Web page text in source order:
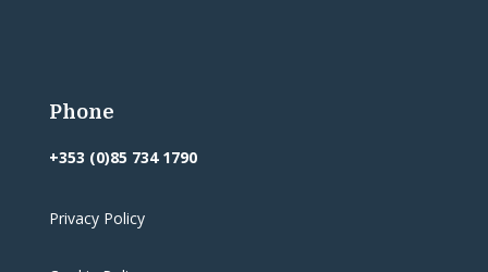
Phone
+353 (0)85 734 1790
Privacy Policy